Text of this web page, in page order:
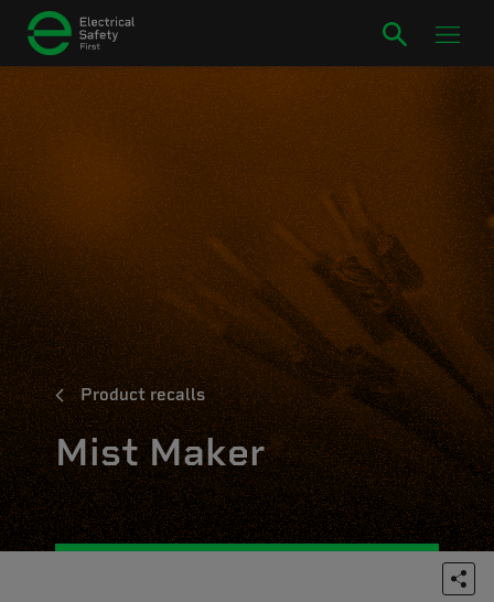
Product recalls
Mist Maker